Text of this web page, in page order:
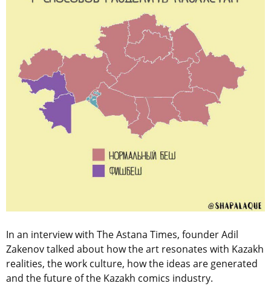
In an interview with The Astana Times, founder Adil
Zakenov talked about how the art resonates with Kazakh
realities, the work culture, how the ideas are generated
and the future of the Kazakh comics industry.